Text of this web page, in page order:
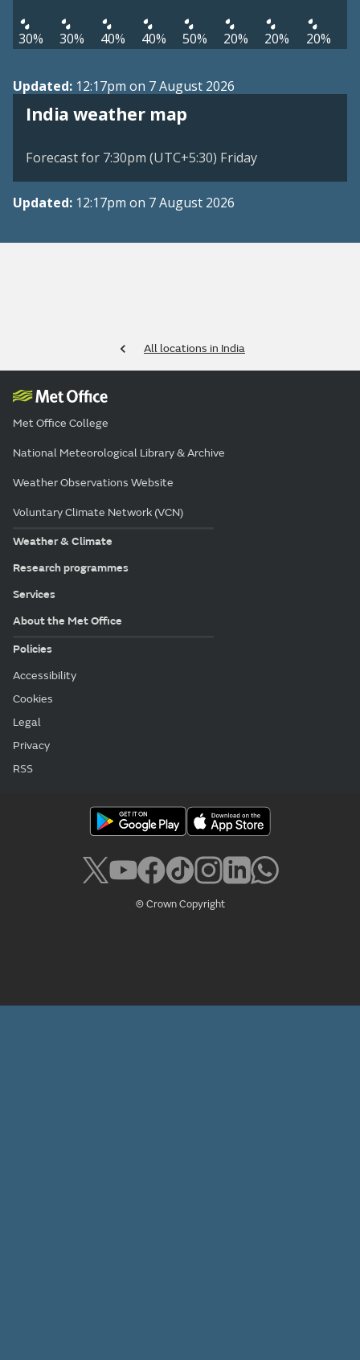
30% 30% 40% 40% 50% 20% 20% 20%
Updated: 12:17pm on 7 August 2026
India weather map
Forecast for 7:30pm (UTC+5:30) Friday
Updated: 12:17pm on 7 August 2026
All locations in India
Met Office College
National Meteorological Library & Archive
Weather Observations Website
Voluntary Climate Network (VCN)
Weather & Climate
Research programmes
Services
About the Met Office
Policies
Accessibility
Cookies
Legal
Privacy
RSS
© Crown Copyright